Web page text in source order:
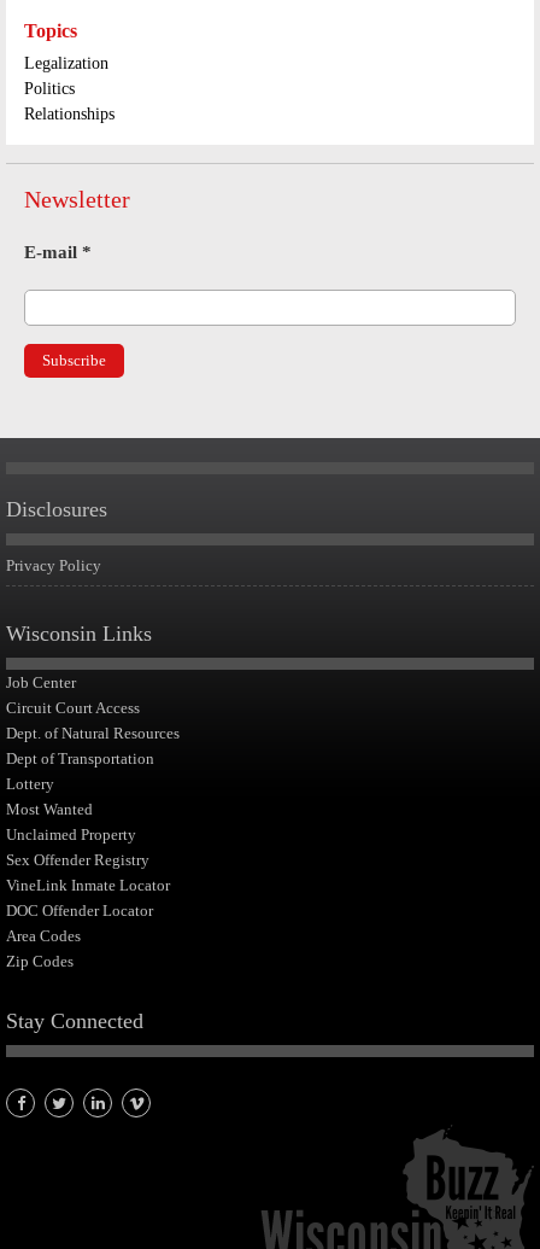
Topics
Legalization
Politics
Relationships
Newsletter
E-mail *
Disclosures
Privacy Policy
Wisconsin Links
Job Center
Circuit Court Access
Dept. of Natural Resources
Dept of Transportation
Lottery
Most Wanted
Unclaimed Property
Sex Offender Registry
VineLink Inmate Locator
DOC Offender Locator
Area Codes
Zip Codes
Stay Connected